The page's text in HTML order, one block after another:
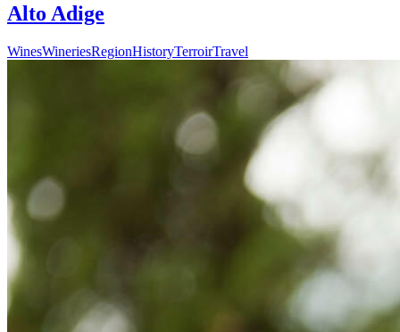
Alto Adige
WinesWineriesRegionHistoryTerroirTravel